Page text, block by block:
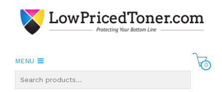
MENU
0